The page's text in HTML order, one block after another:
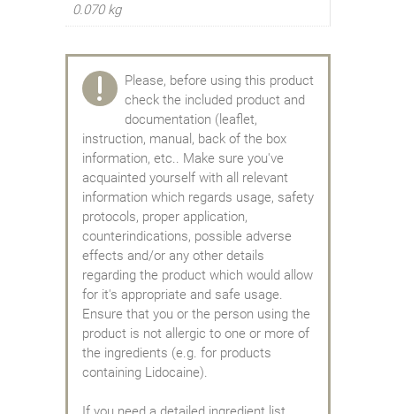
0.070 kg
Please, before using this product
check the included product and
documentation (leaflet,
instruction, manual, back of the box
information, etc.. Make sure you've
acquainted yourself with all relevant
information which regards usage, safety
protocols, proper application,
counterindications, possible adverse
effects and/or any other details
regarding the product which would allow
for it's appropriate and safe usage.
Ensure that you or the person using the
product is not allergic to one or more of
the ingredients (e.g. for products
containing Lidocaine).